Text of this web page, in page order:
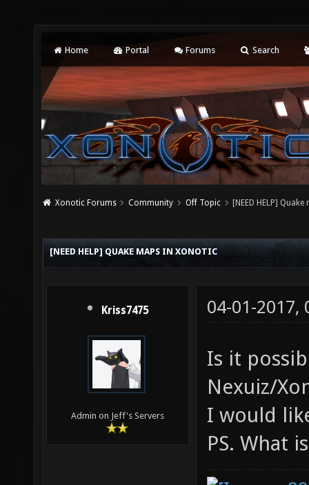
Home Portal Forums Search
Xonotic Forums Community Off Topic [NEED HELP]
[NEED HELP] QUAKE MAPS IN XONOTIC
Kriss7475
Admin on Jeff's Servers
04-01-2017,
Is it
Nexuiz/
I would
PS. What